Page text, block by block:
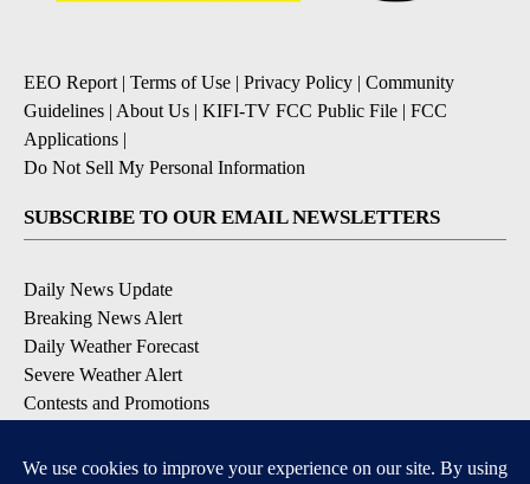
EEO Report | Terms of Use | Privacy Policy | Community
Guidelines | About Us | KIFI-TV FCC Public File | FCC
Applications |
Do Not Sell My Personal Information
SUBSCRIBE TO OUR EMAIL NEWSLETTERS
Daily News Update
Breaking News Alert
Daily Weather Forecast
Severe Weather Alert
Contests and Promotions